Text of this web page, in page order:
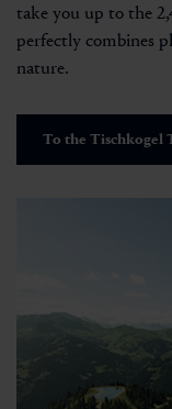
take you up to the
perfectly combines
nature.
To the Tischkogel